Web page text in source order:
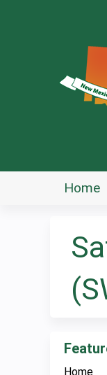
Home
Home